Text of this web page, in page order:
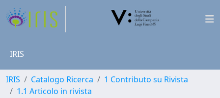
IRIS
IRIS Catalogo Ricerca
1 Contributo su Rivista
1.1 Articolo in rivista